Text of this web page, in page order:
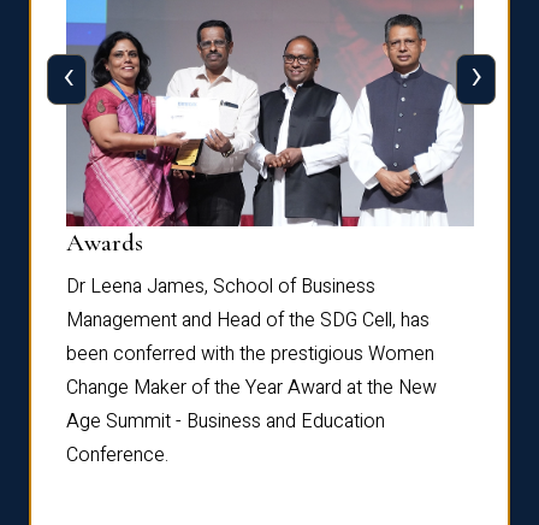
Awards
Dr Leena James, School of Business
Management and Head of the SDG Cell, has
been conferred with the prestigious Women
Change Maker of the Year Award at the New
Age Summit - Business and Education
Conference.
‹ ›